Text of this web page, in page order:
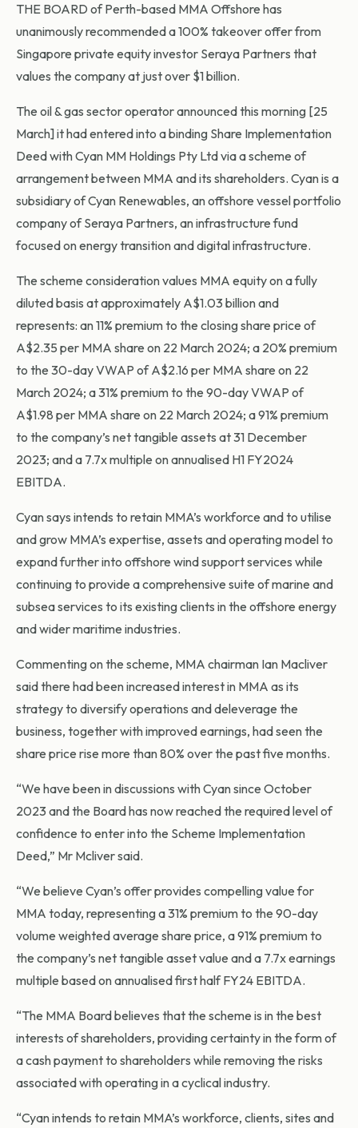
THE BOARD of Perth-based MMA Offshore has
unanimously recommended a 100% takeover offer from
Singapore private equity investor Seraya Partners that
values the company at just over $1 billion.
The oil & gas sector operator announced this morning [25
March] it had entered into a binding Share Implementation
Deed with Cyan MM Holdings Pty Ltd via a scheme of
arrangement between MMA and its shareholders. Cyan is a
subsidiary of Cyan Renewables, an offshore vessel portfolio
company of Seraya Partners, an infrastructure fund
focused on energy transition and digital infrastructure.
The scheme consideration values MMA equity on a fully
diluted basis at approximately A$1.03 billion and
represents: an 11% premium to the closing share price of
A$2.35 per MMA share on 22 March 2024; a 20% premium
to the 30-day VWAP of A$2.16 per MMA share on 22
March 2024; a 31% premium to the 90-day VWAP of
A$1.98 per MMA share on 22 March 2024; a 91% premium
to the company’s net tangible assets at 31 December
2023; and a 7.7x multiple on annualised H1 FY2024
EBITDA.
Cyan says intends to retain MMA’s workforce and to utilise
and grow MMA’s expertise, assets and operating model to
expand further into offshore wind support services while
continuing to provide a comprehensive suite of marine and
subsea services to its existing clients in the offshore energy
and wider maritime industries.
Commenting on the scheme, MMA chairman Ian Macliver
said there had been increased interest in MMA as its
strategy to diversify operations and deleverage the
business, together with improved earnings, had seen the
share price rise more than 80% over the past five months.
“We have been in discussions with Cyan since October
2023 and the Board has now reached the required level of
confidence to enter into the Scheme Implementation
Deed,” Mr Mcliver said.
“We believe Cyan’s offer provides compelling value for
MMA today, representing a 31% premium to the 90-day
volume weighted average share price, a 91% premium to
the company’s net tangible asset value and a 7.7x earnings
multiple based on annualised first half FY24 EBITDA.
“The MMA Board believes that the scheme is in the best
interests of shareholders, providing certainty in the form of
a cash payment to shareholders while removing the risks
associated with operating in a cyclical industry.
“Cyan intends to retain MMA’s workforce, clients, sites and